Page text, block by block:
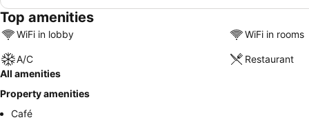
Top amenities
WiFi in lobby WiFi in rooms
A/C
Restaurant
All amenities
Property amenities
Café